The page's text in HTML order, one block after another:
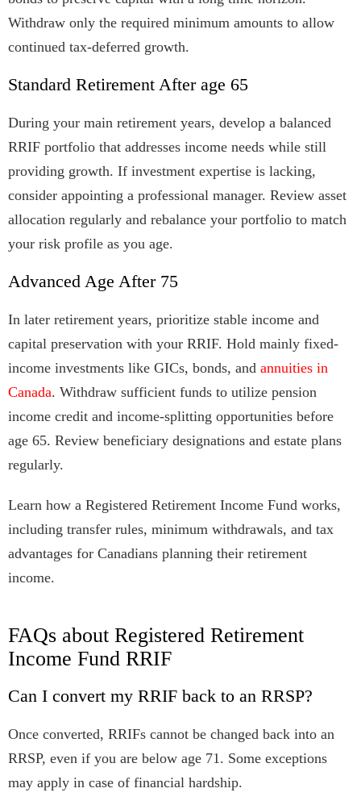
Withdraw only the required minimum amounts to allow
continued tax-deferred growth.
Standard Retirement After age 65
During your main retirement years, develop a balanced
RRIF portfolio that addresses income needs while still
providing growth. If investment expertise is lacking,
consider appointing a professional manager. Review asset
allocation regularly and rebalance your portfolio to match
your risk profile as you age.
Advanced Age After 75
In later retirement years, prioritize stable income and
capital preservation with your RRIF. Hold mainly fixed-
income investments like GICs, bonds, and annuities in
Canada. Withdraw sufficient funds to utilize pension
income credit and income-splitting opportunities before
age 65. Review beneficiary designations and estate plans
regularly.
Learn how a Registered Retirement Income Fund works,
including transfer rules, minimum withdrawals, and tax
advantages for Canadians planning their retirement
income.
FAQs about Registered Retirement
Income Fund RRIF
Can I convert my RRIF back to an RRSP?
Once converted, RRIFs cannot be changed back into an
RRSP, even if you are below age 71. Some exceptions
may apply in case of financial hardship.